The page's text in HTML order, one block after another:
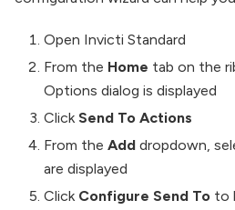
Open Invicti Standard
From the Home tab on the
Options dialog is displayed
ClickSend To Actions
From the Add dropdown,
are displayed
Click Configure Send To to